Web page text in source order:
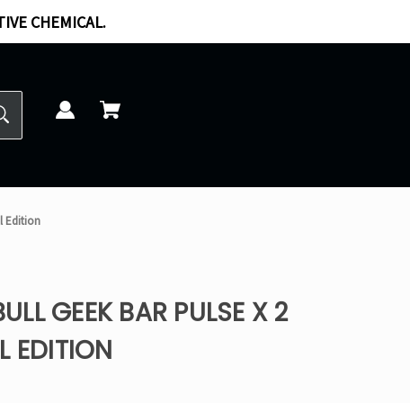
CHEMICAL.
Edition
GEEK BAR PULSE X 2
EDITION